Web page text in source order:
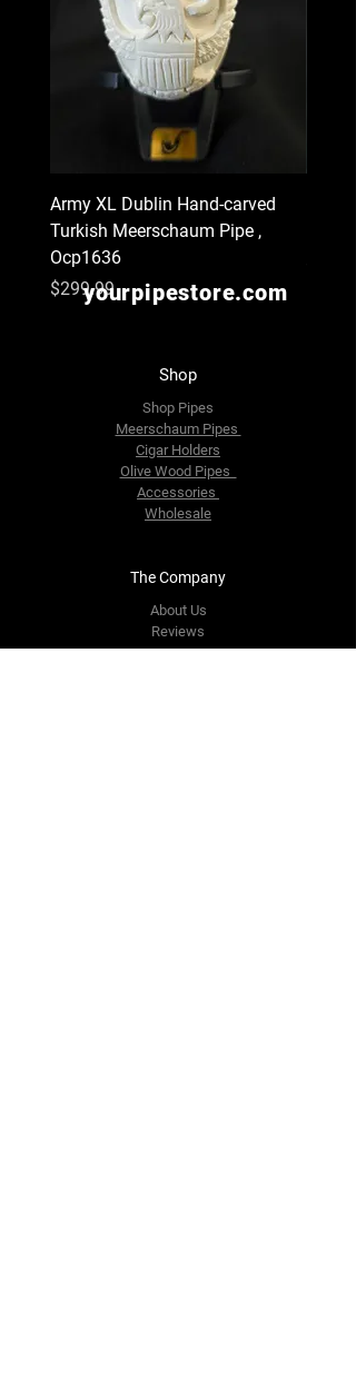
Army XL Dublin Hand-carved
Turkish Meerschaum Pipe ,
Ocp1636
Price
$299.99yourpipestore.com
Shop
Shop Pipes
Meerschaum Pipes
Cigar Holders
Olive Wood Pipes
Accessories
Wholesale
The Company
About Us
Reviews